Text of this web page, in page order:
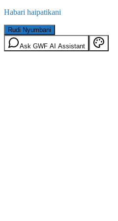
Habari haipatikani
Rudi Nyumbani
Ask GWF AI Assistant